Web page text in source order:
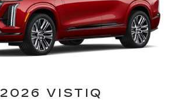
2026 VISTIQ